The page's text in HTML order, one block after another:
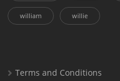
william willie
Terms and Conditions